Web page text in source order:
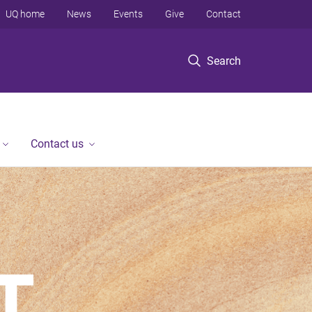
Search
UQ home News Events Give Contact
Contact us